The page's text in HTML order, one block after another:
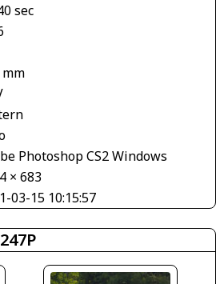
sec
mm
Photoshop CS2 Windows
× 683
03-15 10:15:57